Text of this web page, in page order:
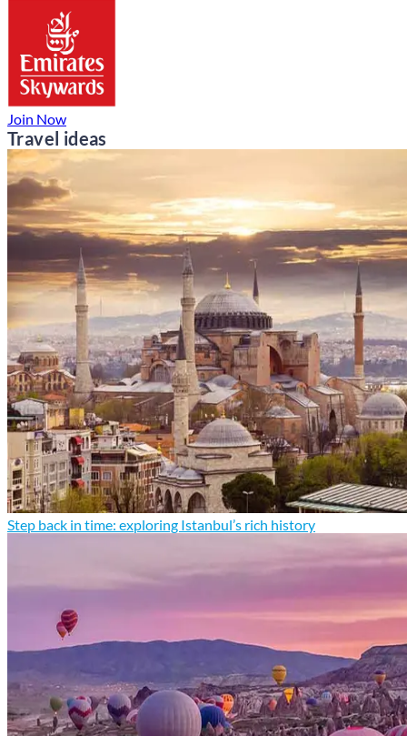
Join Now
Travel ideas
Step back in time: exploring Istanbul’s rich history